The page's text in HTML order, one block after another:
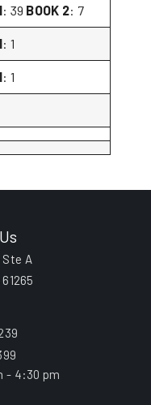
: 39 BOOK 2: 7
: 1
: 1
Ste A
- 4:30 pm